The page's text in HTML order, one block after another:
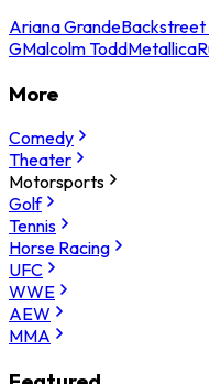
Ariana GrandeBackstreet
GMalcolm ToddMetallica
More
Comedy
Theater
Motorsports
Golf
Tennis
Horse Racing
UFC
WWE
AEW
MMA